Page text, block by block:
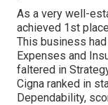
As a very well-
achieved 1st
This business
Expenses and
faltered in
Cigna ranked in
Dependability,